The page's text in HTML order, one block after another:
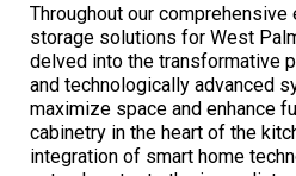
Throughout our
storage solutions for West
delved into the transformative
and technologically advanced
maximize space and enhance
cabinetry in the heart of the
integration of smart home